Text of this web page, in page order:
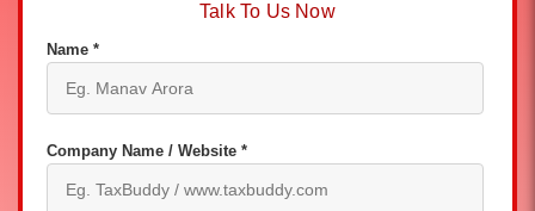
Talk To Us Now
Name *
Company Name / Website *